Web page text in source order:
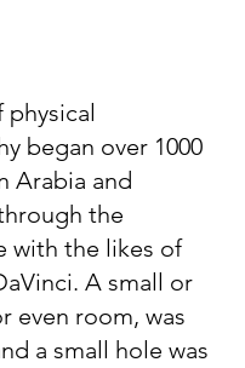
physical
began over 1000
Arabia and
the
with the likes of
A small or
even room, was
a small hole was